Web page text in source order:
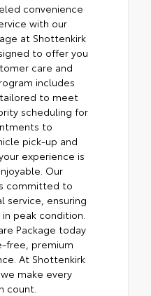
convenience
with our
at Shottenkirk
to offer you
care and
includes
to meet
scheduling for
to
pick-up and
experience is
Our
committed to
service, ensuring
peak condition.
Package today
free, premium
At Shottenkirk
make every
count.